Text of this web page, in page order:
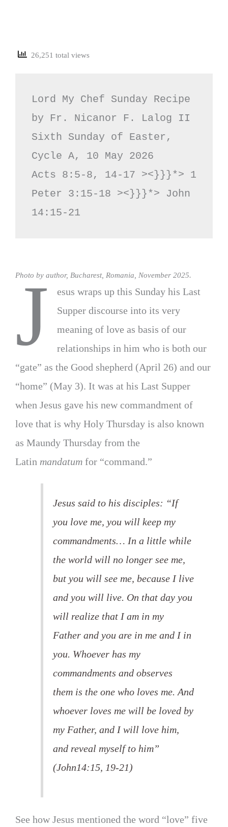
26,251 total views
Lord My Chef Sunday Recipe
by Fr. Nicanor F. Lalog II
Sixth Sunday of Easter,
Cycle A, 10 May 2026
Acts 8:5-8, 14-17 ><}}}*> 1
Peter 3:15-18 ><}}}*> John
14:15-21
Photo by author, Bucharest, Romania, November 2025.
J
esus wraps up this Sunday his Last
Supper discourse into its very
meaning of love as basis of our
relationships in him who is both our
“gate” as the Good shepherd (April 26) and our
“home” (May 3). It was at his Last Supper
when Jesus gave his new commandment of
love that is why Holy Thursday is also known
as Maundy Thursday from the
Latin mandatum for “command.”
Jesus said to his disciples: “If
you love me, you will keep my
commandments… In a little while
the world will no longer see me,
but you will see me, because I live
and you will live. On that day you
will realize that I am in my
Father and you are in me and I in
you. Whoever has my
commandments and observes
them is the one who loves me. And
whoever loves me will be loved by
my Father, and I will love him,
and reveal myself to him”
(John14:15, 19-21)
See how Jesus mentioned the word “love” five